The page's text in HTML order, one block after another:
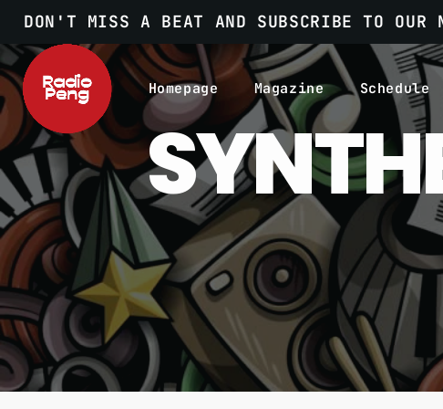
DON'T MISS A BEAT AND SUBSCRIBE TO OUR
Homepage Magazine Schedule